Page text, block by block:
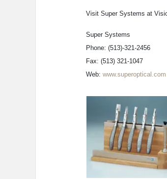
Visit Super Systems at
Super Systems
Phone: (513)-321-2456
Fax: (513) 321-1047
Web: www.superoptical.com